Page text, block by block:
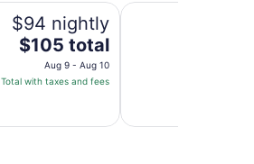
$94 nightly
The
price
is
per
$105 total
Aug 9 - Aug 10
Total with taxes and fees
Skyline Lodge